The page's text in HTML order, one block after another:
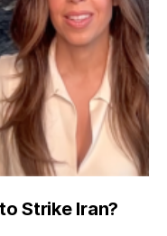
Strike Iran?